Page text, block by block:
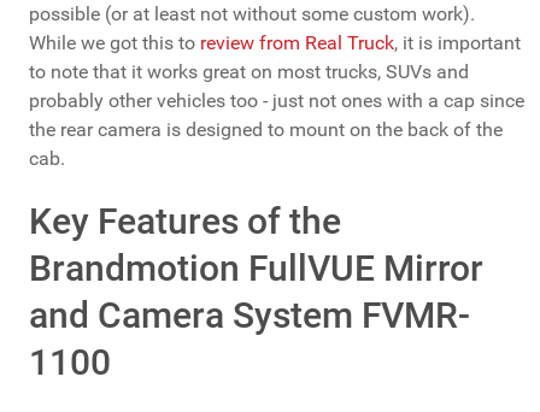
possible (or at least not without some custom work).
While we got this to review from Real Truck, it is important
to note that it works great on most trucks, SUVs and
probably other vehicles too - just not ones with a cap since
the rear camera is designed to mount on the back of the
cab.
Key Features of the
Brandmotion FullVUE Mirror
and Camera System FVMR-
1100